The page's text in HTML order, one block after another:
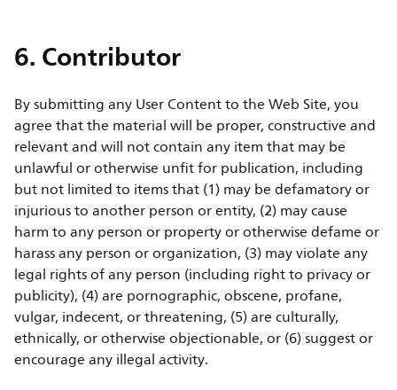
6. Contributor
By submitting any User Content to the Web Site, you
agree that the material will be proper, constructive and
relevant and will not contain any item that may be
unlawful or otherwise unfit for publication, including
but not limited to items that (1) may be defamatory or
injurious to another person or entity, (2) may cause
harm to any person or property or otherwise defame or
harass any person or organization, (3) may violate any
legal rights of any person (including right to privacy or
publicity), (4) are pornographic, obscene, profane,
vulgar, indecent, or threatening, (5) are culturally,
ethnically, or otherwise objectionable, or (6) suggest or
encourage any illegal activity.